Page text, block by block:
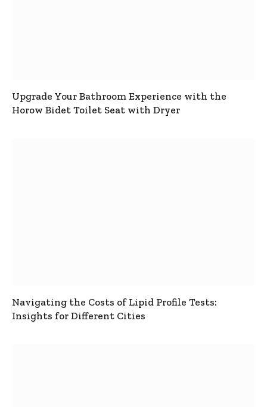
Upgrade Your Bathroom Experience with the
Horow Bidet Toilet Seat with Dryer
Navigating the Costs of Lipid Profile Tests:
Insights for Different Cities